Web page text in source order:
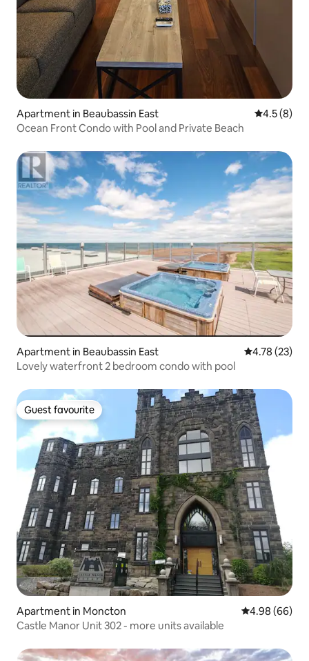
Apartment in Beaubassin East 4.5 out of
4.5 (8)
Ocean Front Condo with Pool and Private Beach
Apartment in Beaubassin East 4.78 out of 5
4.78 (23)
Lovely waterfront 2 bedroom condo with pool
Guest favourite
Guest favourite
Apartment in Moncton 4.98 out of 5
4.98 (66)
Castle Manor Unit 302 - more units available